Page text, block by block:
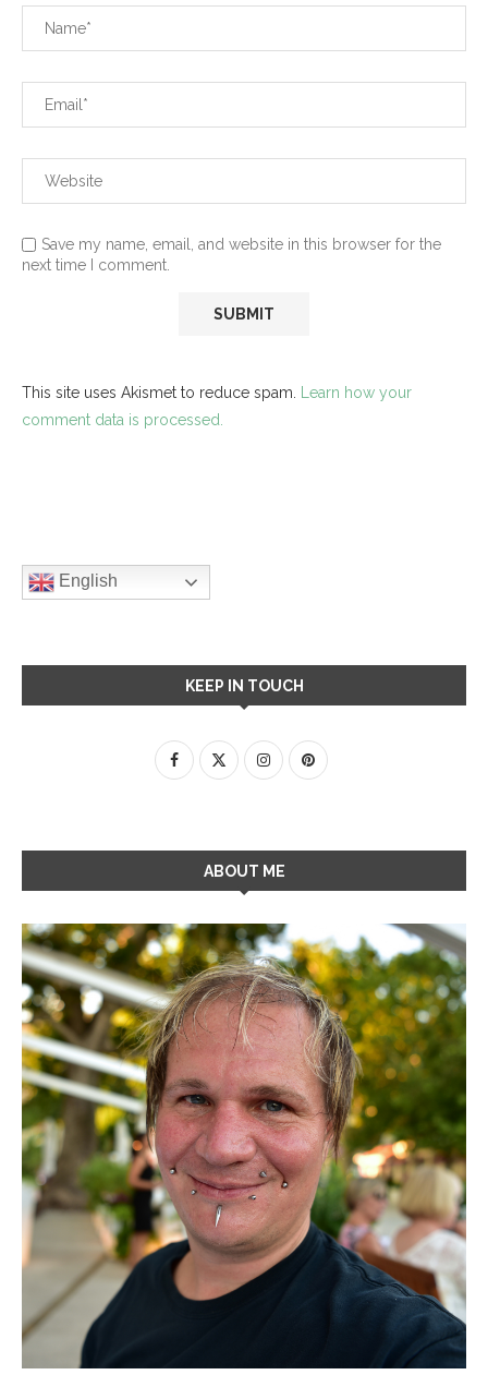
Save my name, email, and website in this browser for the
next time I comment.
This site uses Akismet to reduce spam. Learn how your
comment data is processed.
English
KEEP IN TOUCH
ABOUT ME